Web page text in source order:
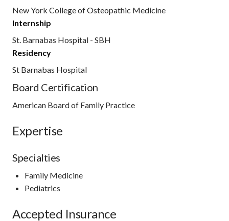
New York College of Osteopathic Medicine
Internship
St. Barnabas Hospital - SBH
Residency
St Barnabas Hospital
Board Certification
American Board of Family Practice
Expertise
Specialties
Family Medicine
Pediatrics
Accepted Insurance